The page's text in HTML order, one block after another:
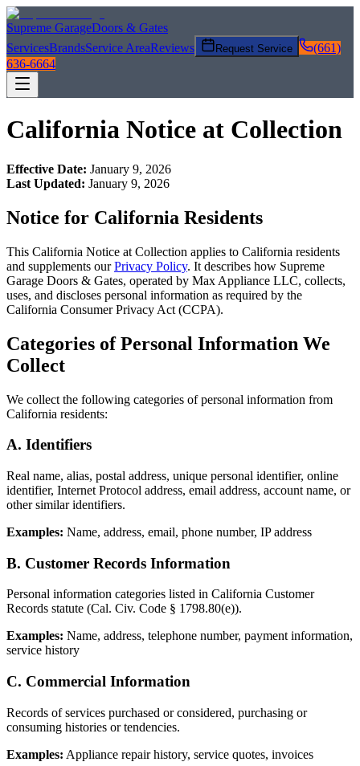
Supreme GarageDoors & Gates
ServicesBrandsService AreaReviews Request Service
(661)
636-6664
California Notice at Collection
Effective Date: January 9, 2026
Last Updated: January 9, 2026
Notice for California Residents
This California Notice at Collection applies to California residents
and supplements ourPrivacy Policy. It describes how Supreme
Garage Doors & Gates, operated by Max Appliance LLC, collects,
uses, and discloses personal information as required by the
California Consumer Privacy Act (CCPA).
Categories of Personal Information We
Collect
We collect the following categories of personal information from
California residents:
A. Identifiers
Real name, alias, postal address, unique personal identifier, online
identifier, Internet Protocol address, email address, account name, or
other similar identifiers.
Examples: Name, address, email, phone number, IP address
B. Customer Records Information
Personal information categories listed in California Customer
Records statute (Cal. Civ. Code § 1798.80(e)).
Examples: Name, address, telephone number, payment information,
service history
C. Commercial Information
Records of services purchased or considered, purchasing or
consuming histories or tendencies.
Examples: Appliance repair history, service quotes, invoices